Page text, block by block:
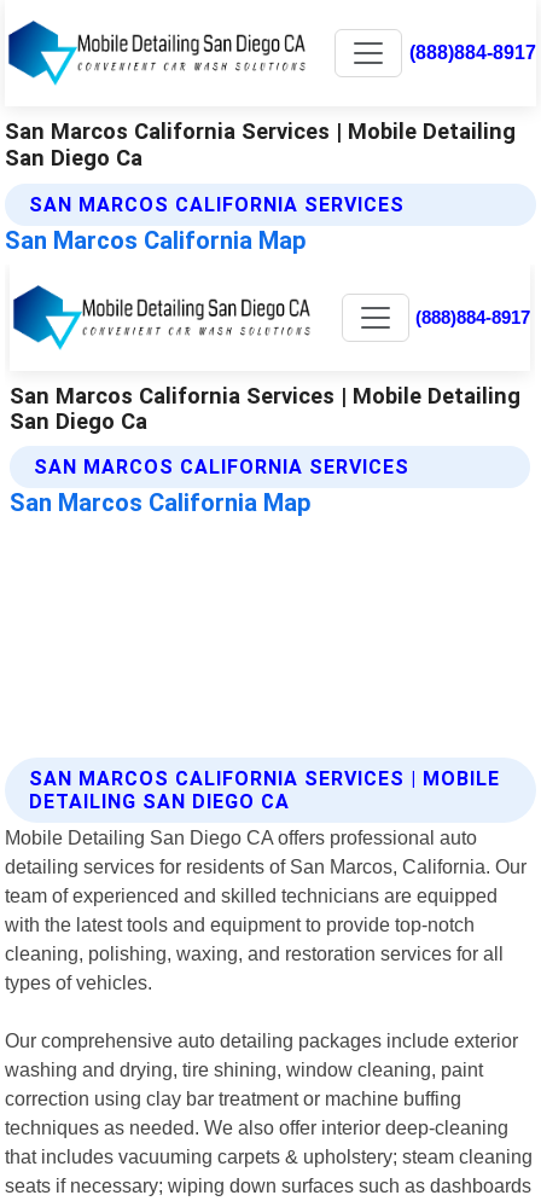
(888)884-8917
San Marcos California Services | Mobile Detailing
San Diego Ca
SAN MARCOS CALIFORNIA SERVICES
San Marcos California Map
SAN MARCOS CALIFORNIA SERVICES | MOBILE
DETAILING SAN DIEGO CA
Mobile Detailing San Diego CA offers professional auto
detailing services for residents of San Marcos, California. Our
team of experienced and skilled technicians are equipped
with the latest tools and equipment to provide top-notch
cleaning, polishing, waxing, and restoration services for all
types of vehicles.
Our comprehensive auto detailing packages include exterior
washing and drying, tire shining, window cleaning, paint
correction using clay bar treatment or machine buffing
techniques as needed. We also offer interior deep-cleaning
that includes vacuuming carpets & upholstery; steam cleaning
seats if necessary; wiping down surfaces such as dashboards